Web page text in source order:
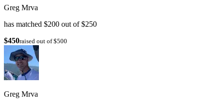
Greg Mrva
has matched $200 out of $250
$450raised out of $500
Greg Mrva